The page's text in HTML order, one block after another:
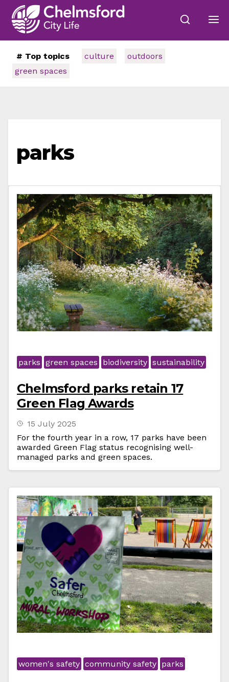
# Top topics culture
outdoors
green spaces
parks
parks green spaces biodiversity sustainability
Chelmsford parks retain 17
Green Flag Awards
15 July 2025
For the fourth year in a row, 17 parks have been
awarded Green Flag status recognising well-
managed parks and green spaces.
women's safety community safety parks